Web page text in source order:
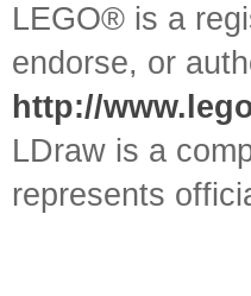
LEGO® is a
endorse, or
http://
LDraw is a
represents